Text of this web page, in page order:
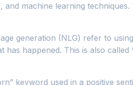
machine learning
generation (NLG) refer to
happened. This is also
keyword used in a positive